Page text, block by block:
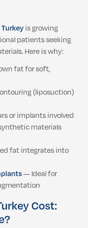
is growing
patients seeking
Here is why:
fat for soft,
(liposuction)
or implants involved
materials
fat integrates into
— Ideal for
Cost: